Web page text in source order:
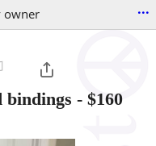
owner ...
bindings - $160